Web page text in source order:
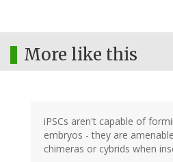
More like this
iPSCs aren't capable of
embryos - they are
chimeras or cybrids when